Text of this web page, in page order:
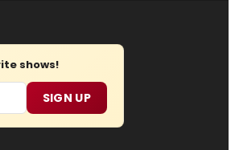
shows!
SIGN UP